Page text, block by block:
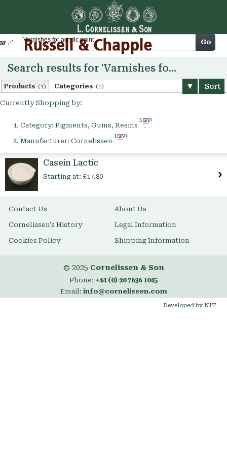
Cart Go
Search results for 'Varnishes for acrylic paint'
Products (1) Categories (1) Sort
Currently Shopping by:
Category: Pigments, Gums, Resins
Remove
This
Manufacturer: Cornelissen
Remove
This
Casein Lactic
Starting at: £17.80
Contact Us About Us
Cornelissen's History Legal Information
Cookies Policy Shipping Information
© 2025 Cornelissen & Son
Phone: +44 (0) 20 7636 1045
Email: info@cornelissen.com
Developed by NIT